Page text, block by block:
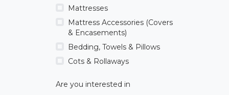
Mattresses
Mattress Accessories (Covers
& Encasements)
Bedding, Towels & Pillows
Cots & Rollaways
Are you interested in